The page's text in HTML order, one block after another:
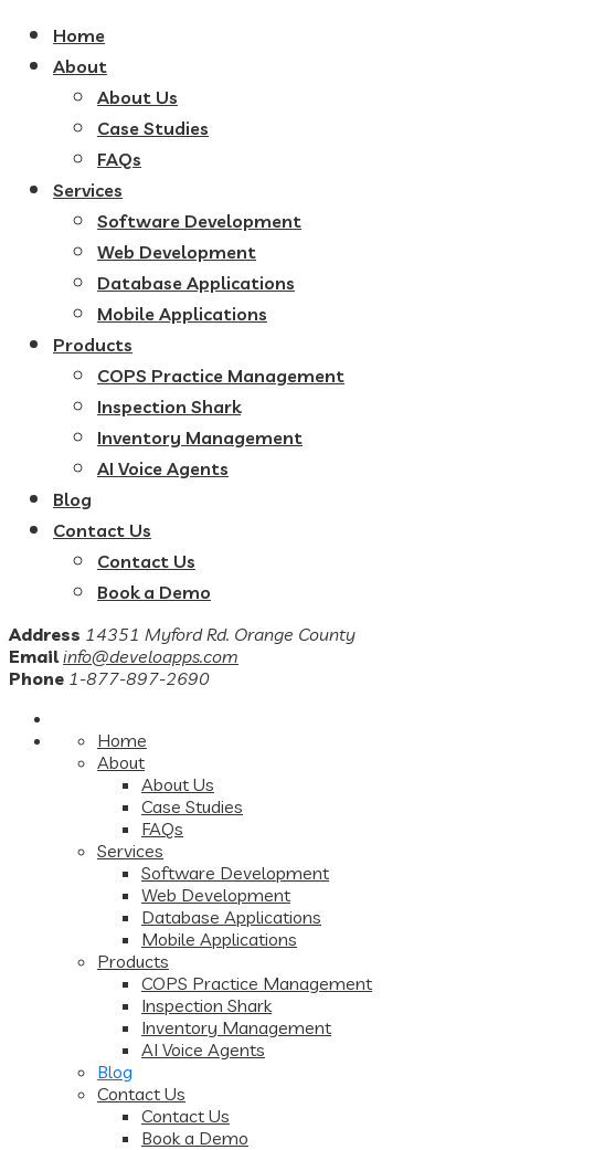
Home
About
About Us
Case Studies
FAQs
Services
Software Development
Web Development
Database Applications
Mobile Applications
Products
COPS Practice Management
Inspection Shark
Inventory Management
AI Voice Agents
Blog
Contact Us
Contact Us
Book a Demo
Address 14351 Myford Rd. Orange County
Email info@develoapps.com
Phone 1-877-897-2690
Home
About
About Us
Case Studies
FAQs
Services
Software Development
Web Development
Database Applications
Mobile Applications
Products
COPS Practice Management
Inspection Shark
Inventory Management
AI Voice Agents
Blog
Contact Us
Contact Us
Book a Demo